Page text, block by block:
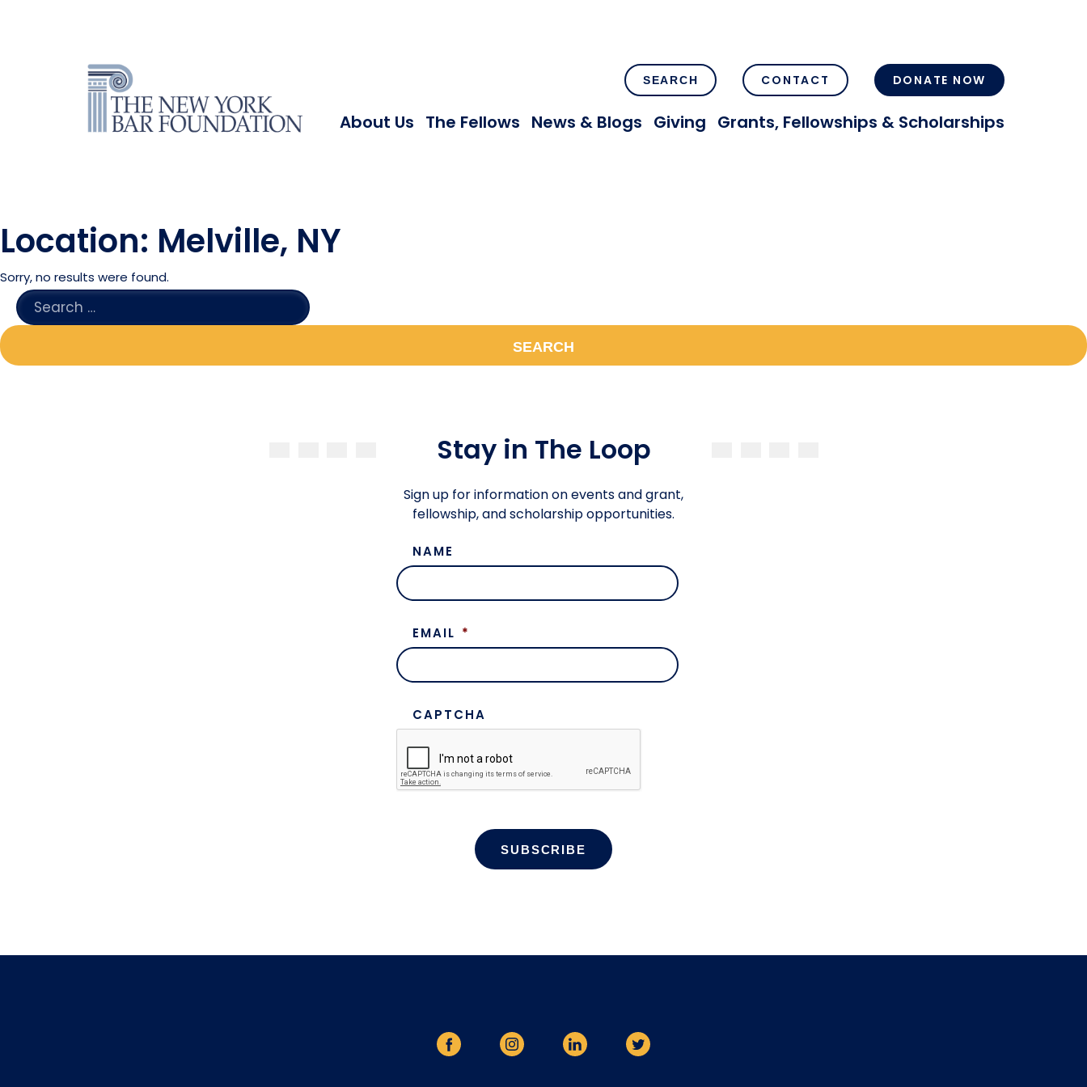
SEARCH CONTACT DONATE NOW
About Us The Fellows News & Blogs Giving Grants, Fellowships & Scholarships
Location: Melville, NY
Sorry, no results were found.
SEARCH
FOR:
Stay in The Loop
Sign up for information on events and grant,
fellowship, and scholarship opportunities.
NAME
EMAIL *
CAPTCHA